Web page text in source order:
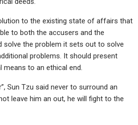
to the existing state of affairs that
to both the accusers and the
solve the problem it sets out to solve
problems. It should present
means to an ethical end.
Sun Tzu said never to surround an
leave him an out, he will fight to the